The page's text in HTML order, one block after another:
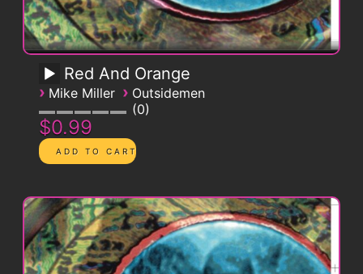
Red And Orange
› Mike Miller › Outsidemen
0
$0.99